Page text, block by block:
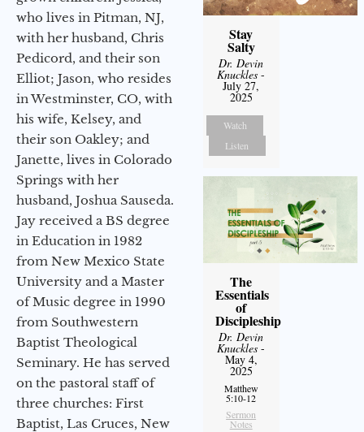
who lives in Pitman, NJ,
with her husband, Chris
Pedicord, and their son
Elliot; Jason, who resides
in Westminster, CO, with
his wife, Kelsey, and
their son Oakley; and
Janette, lives in Colorado
Springs with her
husband, Joshua Sauseda.
Jay received a BS degree
in Education in 1982
from New Mexico State
University and a Master
of Music degree in 1990
from Southwestern
Baptist Theological
Seminary. He has served
on the pastoral staff of
three churches: First
Baptist, Las Cruces, New
Stay
Salty
Dr. Devin
Knuckles -
July 27,
2025
Watch
Listen
The
Essentials
of
Discipleship
Dr. Devin
Knuckles -
May 4,
2025
Matthew
5:10-12
Sermon
Notes